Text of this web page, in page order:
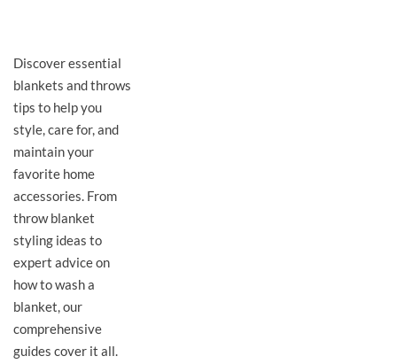
Discover essential
blankets and throws
tips to help you
style, care for, and
maintain your
favorite home
accessories. From
throw blanket
styling ideas to
expert advice on
how to wash a
blanket, our
comprehensive
guides cover it all.